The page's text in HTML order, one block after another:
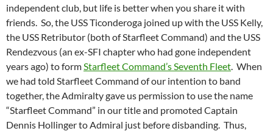
independent club, but life is better when you share it with
friends. So, the USS Ticonderoga joined up with the USS Kelly,
the USS Retributor (both of Starfleet Command) and the USS
Rendezvous (an ex-SFI chapter who had gone independent
years ago) to formStarfleet Command’s Seventh Fleet. When
we had told Starfleet Command of our intention to band
together, the Admiralty gave us permission to use the name
“Starfleet Command” in our title and promoted Captain
Dennis Hollinger to Admiral just before disbanding. Thus,